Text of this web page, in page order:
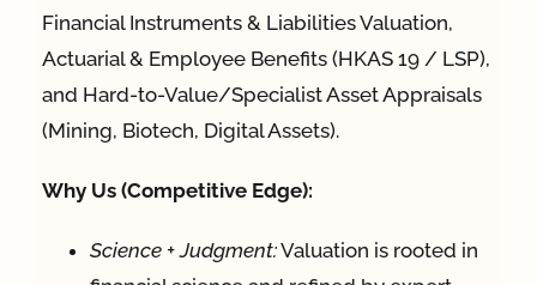
Financial Instruments & Liabilities Valuation,
Actuarial & Employee Benefits (HKAS 19 / LSP),
and Hard-to-Value/Specialist Asset Appraisals
(Mining, Biotech, Digital Assets).
Why Us (Competitive Edge):
Science + Judgment:Valuation is rooted in